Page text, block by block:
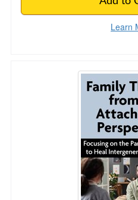
Learn
Family Therapy